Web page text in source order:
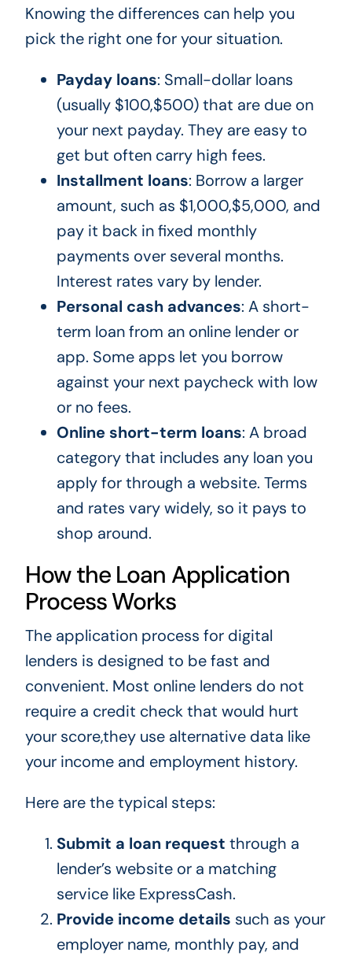
Knowing the differences can help you
pick the right one for your situation.
Payday loans: Small-dollar loans
(usually $100,$500) that are due on
your next payday. They are easy to
get but often carry high fees.
Installment loans: Borrow a larger
amount, such as $1,000,$5,000, and
pay it back in fixed monthly
payments over several months.
Interest rates vary by lender.
Personal cash advances: A short-
term loan from an online lender or
app. Some apps let you borrow
against your next paycheck with low
or no fees.
Online short-term loans: A broad
category that includes any loan you
apply for through a website. Terms
and rates vary widely, so it pays to
shop around.
How the Loan Application
Process Works
The application process for digital
lenders is designed to be fast and
convenient. Most online lenders do not
require a credit check that would hurt
your score,they use alternative data like
your income and employment history.
Here are the typical steps:
Submit a loan request through a
lender’s website or a matching
service like ExpressCash.
Provide income details such as your
employer name, monthly pay, and